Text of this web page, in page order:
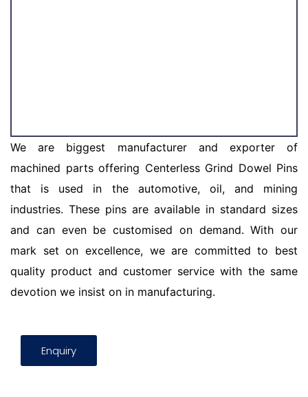
We are biggest manufacturer and exporter of
machined parts offering Centerless Grind Dowel Pins
that is used in the automotive, oil, and mining
industries. These pins are available in standard sizes
and can even be customised on demand. With our
mark set on excellence, we are committed to best
quality product and customer service with the same
devotion we insist on in manufacturing.
Enquiry